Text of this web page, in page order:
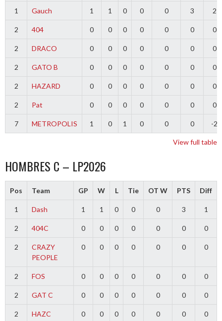
1 Gauch 1 1 0 0 0 3 2
2 404 0 0 0 0 0 0 0
2 DRACO 0 0 0 0 0 0 0
2 GATO B 0 0 0 0 0 0 0
2 HAZARD 0 0 0 0 0 0 0
2 Pat 0 0 0 0 0 0 0
7 METROPOLIS 1 0 1 0 0 0 -2
View full table
HOMBRES C – LP2026
Pos Team GP W L Tie OT W PTS Diff
1 Dash 1 1 0 0 0 3 1
2 404C 0 0 0 0 0 0 0
2
CRAZY
PEOPLE
0 0 0 0 0 0 0
2 FOS 0 0 0 0 0 0 0
2 GAT C 0 0 0 0 0 0 0
2 HAZC 0 0 0 0 0 0 0